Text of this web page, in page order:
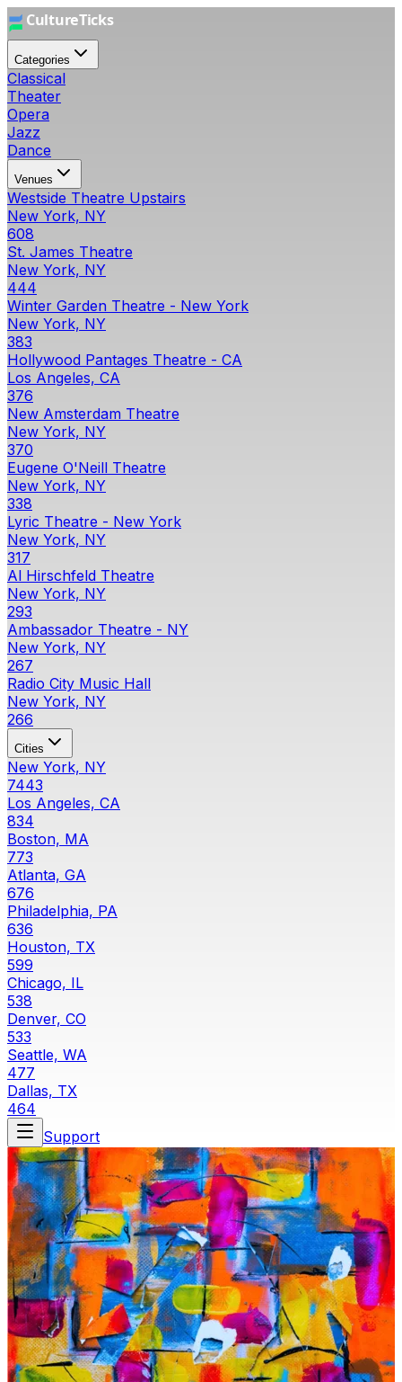
Categories
Classical
Theater
Opera
Jazz
Dance
Venues
Westside Theatre Upstairs
New York, NY
608
St. James Theatre
New York, NY
444
Winter Garden Theatre - New York
New York, NY
383
Hollywood Pantages Theatre - CA
Los Angeles, CA
376
New Amsterdam Theatre
New York, NY
370
Eugene O'Neill Theatre
New York, NY
338
Lyric Theatre - New York
New York, NY
317
Al Hirschfeld Theatre
New York, NY
293
Ambassador Theatre - NY
New York, NY
267
Radio City Music Hall
New York, NY
266
Cities
New York, NY
7443
Los Angeles, CA
834
Boston, MA
773
Atlanta, GA
676
Philadelphia, PA
636
Houston, TX
599
Chicago, IL
538
Denver, CO
533
Seattle, WA
477
Dallas, TX
464
Support